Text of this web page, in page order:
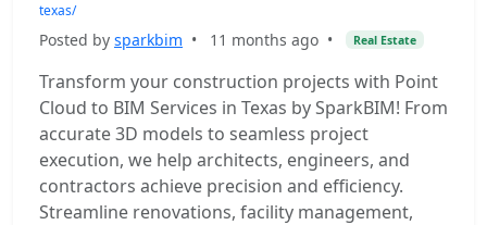
texas/
Posted by sparkbim • 11 months ago • Real Estate
Transform your construction projects with Point
Cloud to BIM Services in Texas by SparkBIM! From
accurate 3D models to seamless project
execution, we help architects, engineers, and
contractors achieve precision and efficiency.
Streamline renovations, facility management,